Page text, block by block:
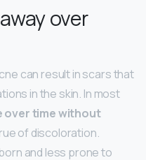
over
can result in scars that
in the skin. In most
over time without
of discoloration.
and less prone to